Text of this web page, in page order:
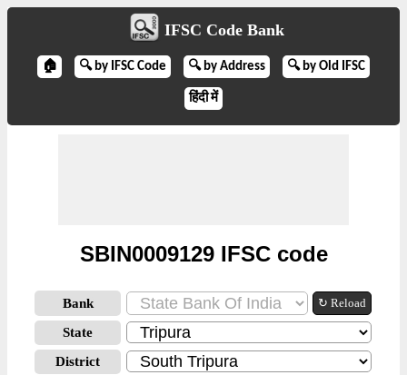
IFSC Code Bank
🏠 🔍 by IFSC Code 🔍 by Address 🔍 by Old IFSC
हिंदी में
SBIN0009129 IFSC code
Bank ↻ Reload
State
District